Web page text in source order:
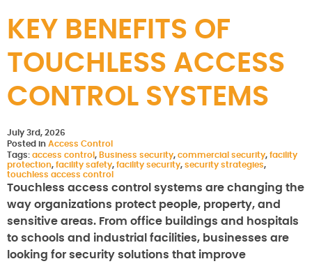
KEY BENEFITS OF
TOUCHLESS ACCESS
CONTROL SYSTEMS
July 3rd, 2026
Posted in Access Control
Tags: access control , Business security, commercial security, facility
protection, facility safety, facility security, security strategies,
touchless access control
Touchless access control systems are changing the
way organizations protect people, property, and
sensitive areas. From office buildings and hospitals
to schools and industrial facilities, businesses are
looking for security solutions that improve